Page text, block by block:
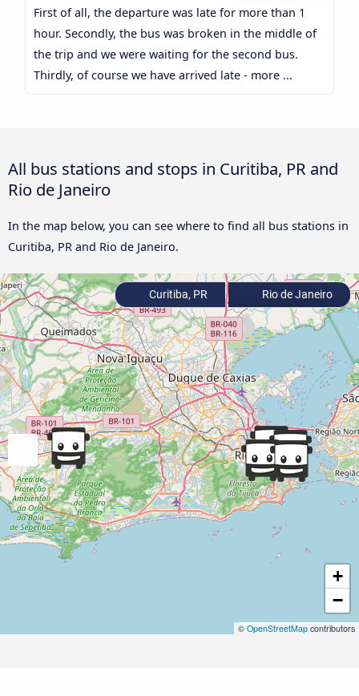
First of all, the departure was late for more than 1
hour. Secondly, the bus was broken in the middle of
the trip and we were waiting for the second bus.
Thirdly, of course we have arrived late - more ...
All bus stations and stops in Curitiba, PR and
Rio de Janeiro
In the map below, you can see where to find all bus stations in
Curitiba, PR and Rio de Janeiro.
+
−
© OpenStreetMap contributors
Curitiba, PR Rio de Janeiro